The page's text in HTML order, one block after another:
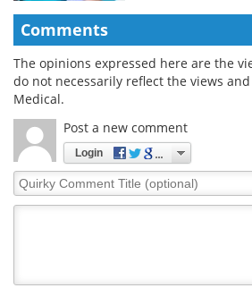
Comments
The opinions expressed here are the
do not necessarily reflect the views
Medical.
Post a new comment
Login
Quirky
Comment